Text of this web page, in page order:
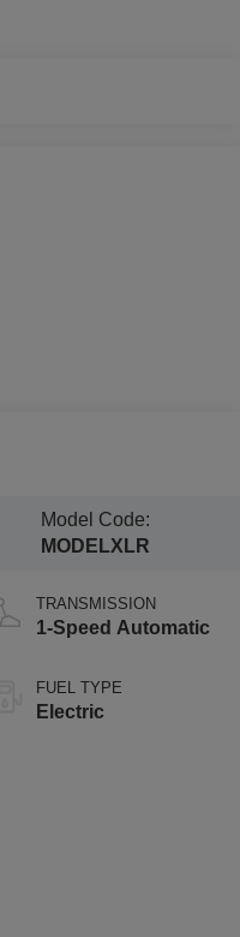
Model Code:
MODELXLR
TRANSMISSION
1-Speed Automatic
FUEL TYPE
Electric